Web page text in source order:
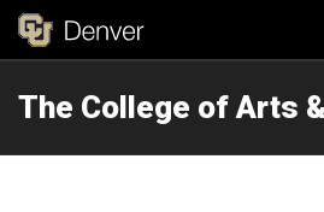
The College of Arts